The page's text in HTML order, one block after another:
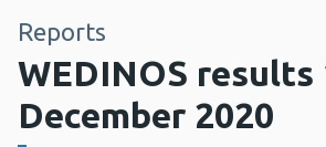
Reports
WEDINOS results
December 2020